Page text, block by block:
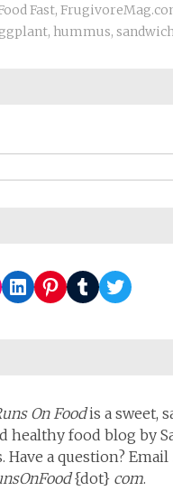
Fast,
, hummus, sandwich
LinkedIn
Pinterest
TumblrTwitter
On Foodis a sweet,
healthy food blog by
Have a question? Email
{dot} com.